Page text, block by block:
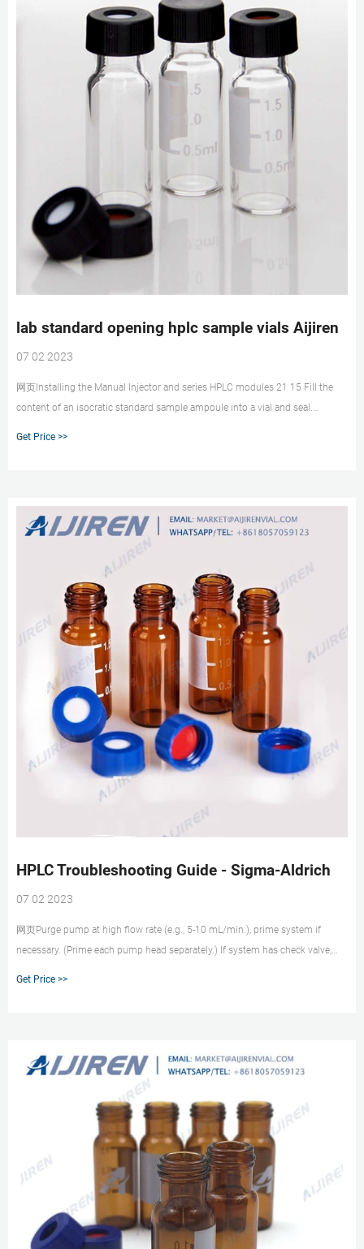
lab standard opening hplc sample vials Aijiren
07 02 2023
网页Installing the Manual Injector and series HPLC modules 21 15 Fill the
content of an isocratic standard sample ampoule into a vial and seal.
Get Price >>
HPLC Troubleshooting Guide - Sigma-Aldrich
07 02 2023
网页Purge pump at high flow rate (e.g., 5-10 mL/min.), prime system if
necessary. (Prime each pump head separately.) If system has check valve,
Get Price >>